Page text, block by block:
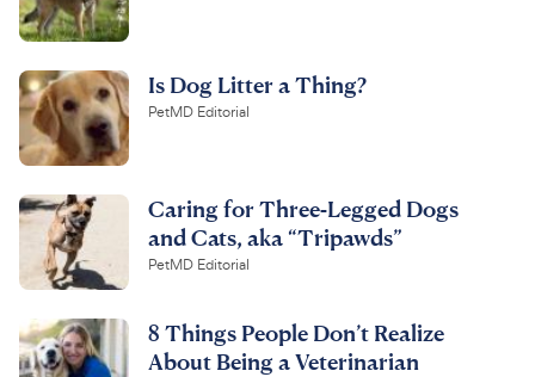
Is Dog Litter a Thing?
PetMD Editorial
Caring for Three-Legged Dogs
and Cats, aka “Tripawds”
PetMD Editorial
8 Things People Don’t Realize
About Being a Veterinarian